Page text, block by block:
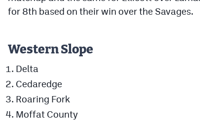
for 8th based on their win over the Savages.
Western Slope
Delta
Cedaredge
Roaring Fork
Moffat County